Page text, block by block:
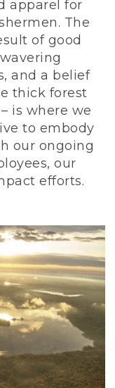
apparel for
The
of good
and a belief
thick forest
is where we
to embody
our ongoing
our
efforts.